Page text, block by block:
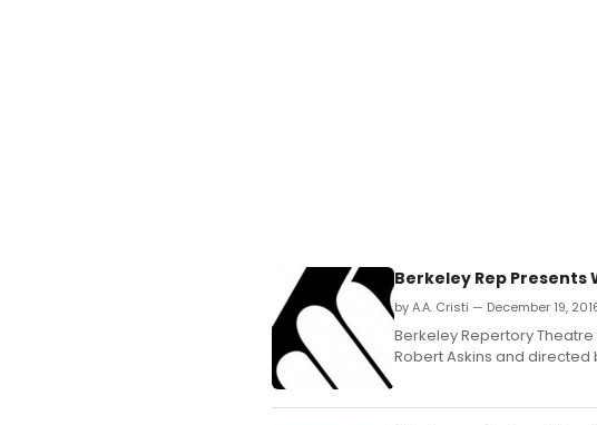
Berkeley Rep Presents
by A.A. Cristi — December 19,
Berkeley Repertory
Robert Askins and directed